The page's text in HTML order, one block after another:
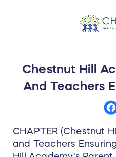
Chestnut Hill
And Teachers
CHAPTER (Chestnut
and Teachers